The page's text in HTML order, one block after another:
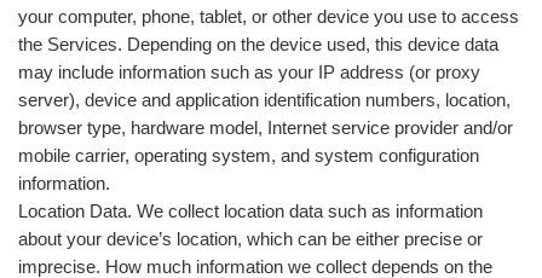
your computer, phone, tablet, or other device you use to access
the Services. Depending on the device used, this device data
may include information such as your IP address (or proxy
server), device and application identification numbers, location,
browser type, hardware model, Internet service provider and/or
mobile carrier, operating system, and system configuration
information.
Location Data. We collect location data such as information
about your device’s location, which can be either precise or
imprecise. How much information we collect depends on the